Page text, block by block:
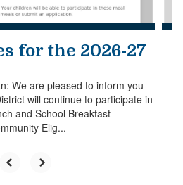
for the 2026-27
We are pleased to inform you
will continue to participate in
and School Breakfast
Elig...